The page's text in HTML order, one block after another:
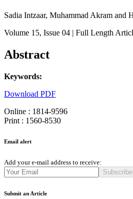
Sadia Intzaar, Muhammad Akram and
Volume 15, Issue 04 | Full Length
Abstract
Keywords:
Download PDF
Online : 1814-9596
Print : 1560-8530
Email alert
Add your e-mail address to receive:
Subscribe
Submit an Article